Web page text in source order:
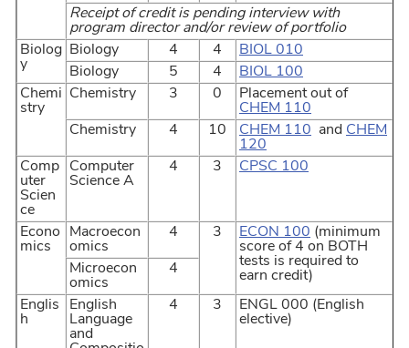
Receipt of credit is pending interview with
program director and/or review of portfolio
Biolog
y
Biology 4 4
BIOL 010
Biology
5 4
BIOL 100
Chemi
stry
Chemistry 3 0
Placement out of
CHEM 110
Chemistry
4 10 CHEM 110 and CHEM
120
Comp
uter
Scien
ce
Computer
Science A
4 3 CPSC 100
Econo
mics
Macroecon
omics
4 3 ECON 100 (minimum
score of 4 on BOTH
tests is required to
earn credit)
Microecon
omics
4
Englis
h
English
Language
and
4 3
ENGL 000 (English
elective)